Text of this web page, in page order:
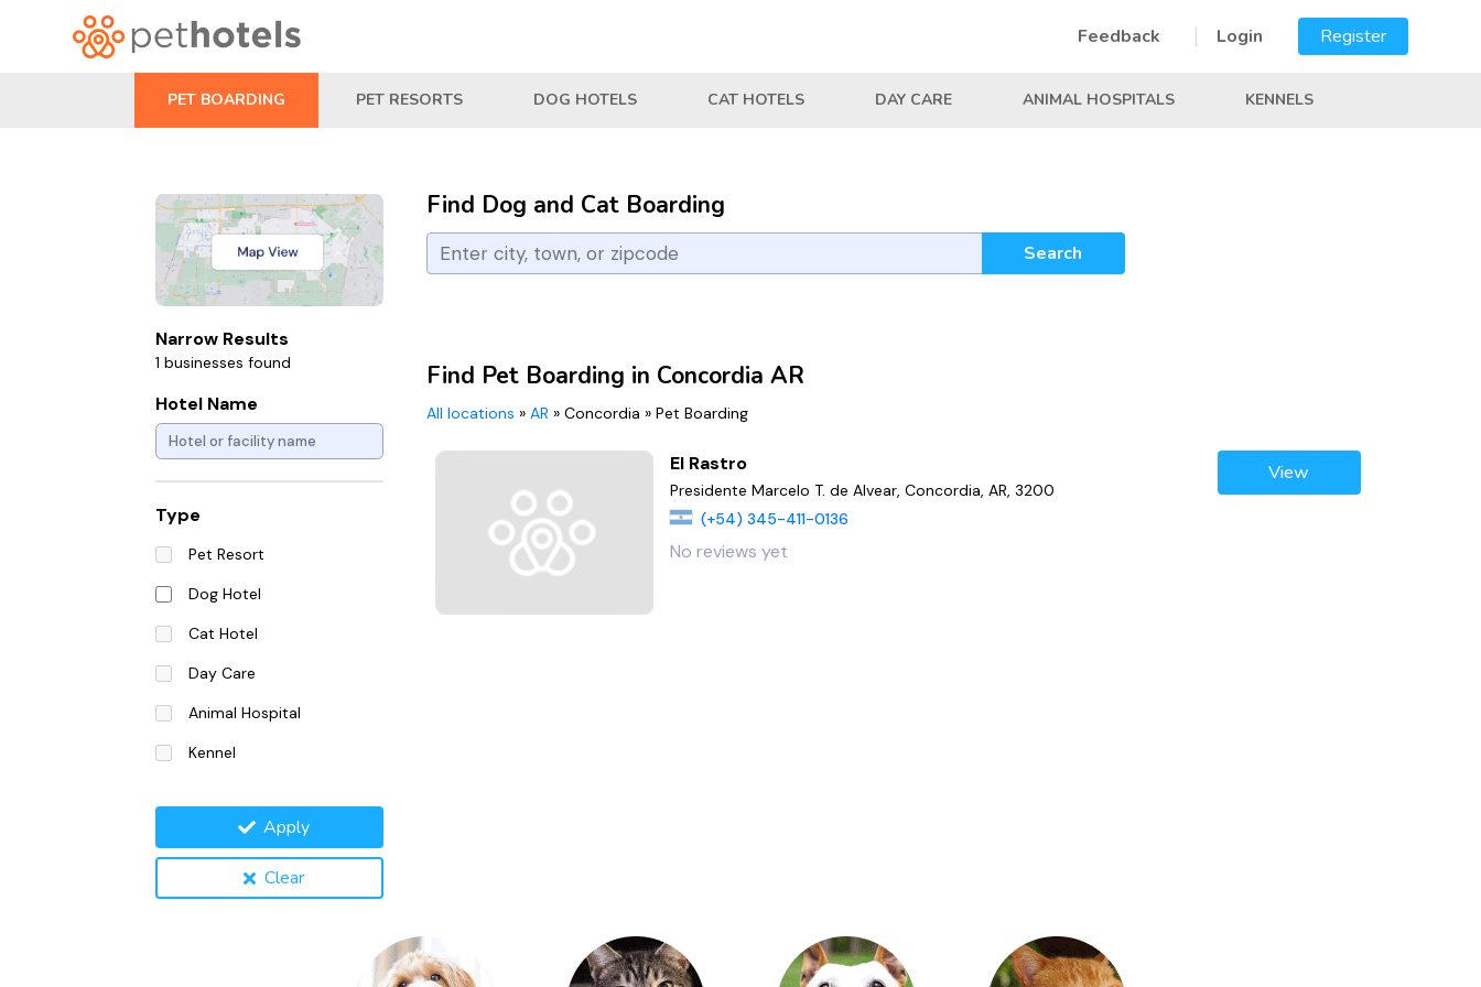
Feedback Login Register
PET BOARDING PET RESORTS DOG HOTELS CAT HOTELS DAY CARE ANIMAL HOSPITALS KENNELS
Narrow Results
1 businesses found
Hotel Name
Type
Pet Resort
Dog Hotel
Cat Hotel
Day Care
Animal Hospital
Kennel
Apply
Clear
Find Dog and Cat Boarding
Search
Find Pet Boarding in Concordia AR
All locations » AR » Concordia » Pet Boarding
El Rastro
Presidente Marcelo T. de Alvear, Concordia, AR, 3200
(+54) 345-411-0136
No reviews yet
View